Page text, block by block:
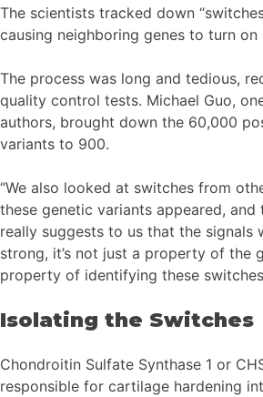
The scientists tracked down
causing neighboring genes to turn on
The process was long and tedious,
quality control tests. Michael Guo,
authors, brought down the 60,000
variants to 900.
“We also looked at switches from
these genetic variants appeared, and
really suggests to us that the signals
strong, it’s not just a property of the
property of identifying these
Isolating the Switches
Chondroitin Sulfate Synthase 1 or
responsible for cartilage hardening